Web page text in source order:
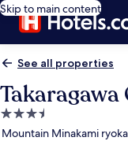
Skip to main content
See all properties
3.5
star
Mountain Minakami